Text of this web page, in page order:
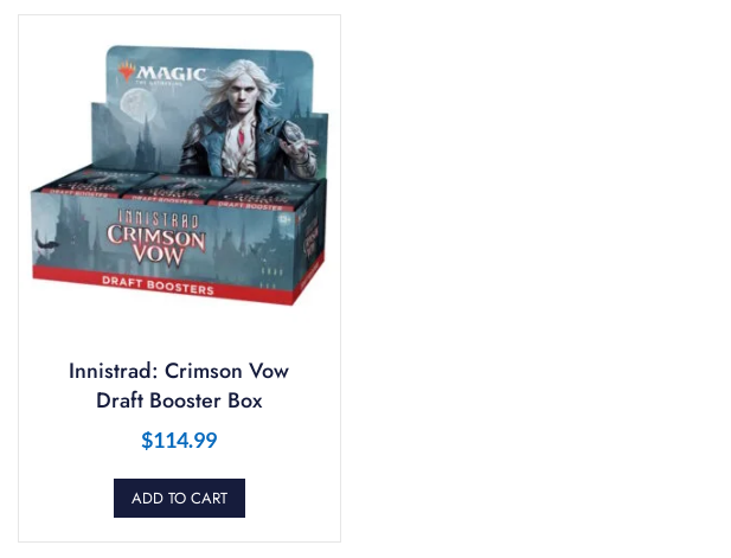
Innistrad: Crimson Vow
Draft Booster Box
$114.99
ADD TO CART